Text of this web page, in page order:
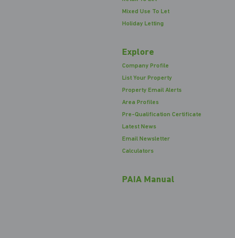
Mixed Use To Let
Holiday Letting
Explore
Company Profile
List Your Property
Property Email Alerts
Area Profiles
Pre-Qualification Certificate
Latest News
Email Newsletter
Calculators
PAIA Manual